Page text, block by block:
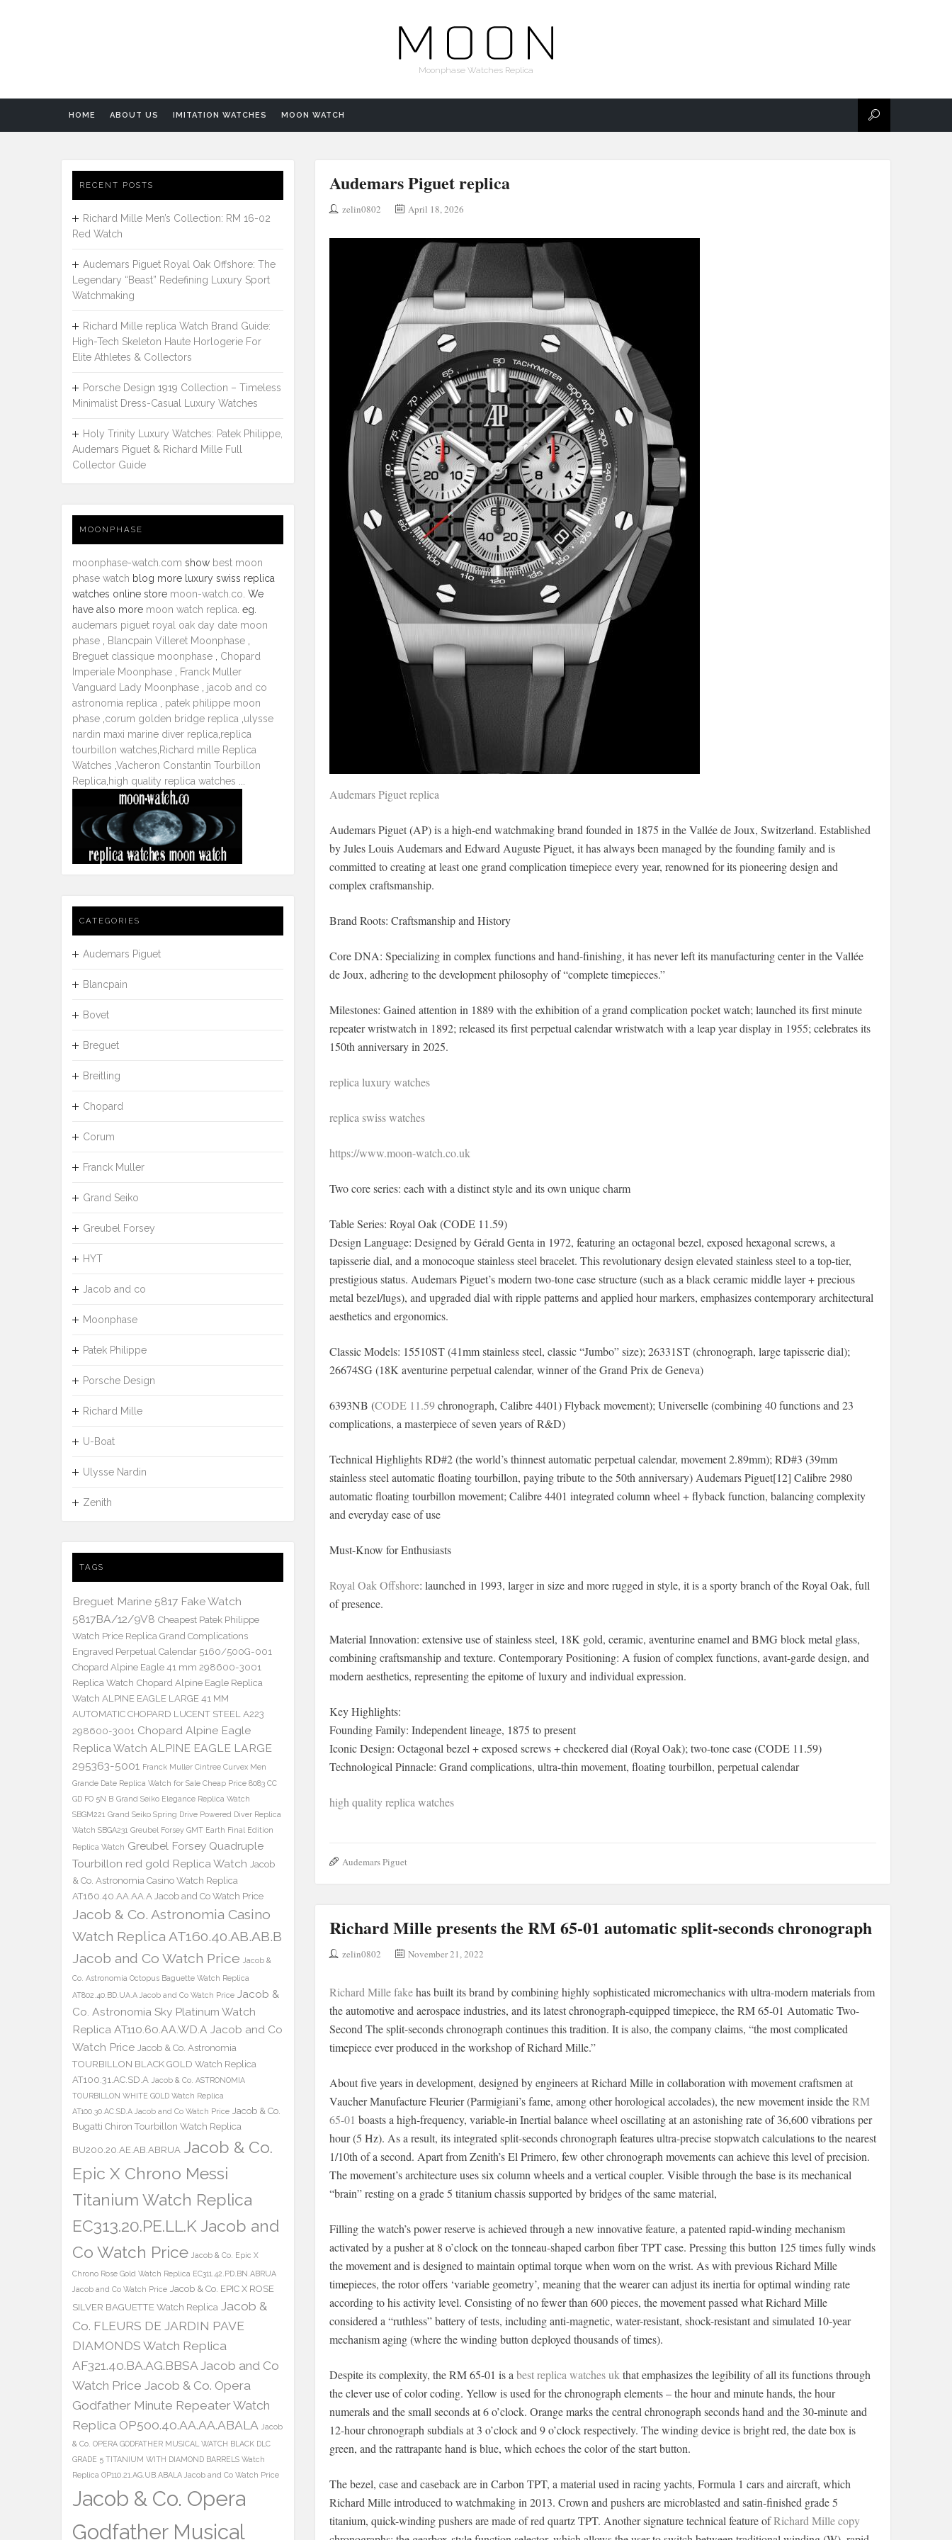
Moonphase Watches Replica
HOME ABOUT US IMITATION WATCHES MOON WATCH
Audemars Piguet replica
zelin0802 April 18, 2026
Audemars Piguet replica
Audemars Piguet (AP) is a high-end watchmaking brand founded in 1875 in the Vallée de Joux, Switzerland. Established
by Jules Louis Audemars and Edward Auguste Piguet, it has always been managed by the founding family and is
committed to creating at least one grand complication timepiece every year, renowned for its pioneering design and
complex craftsmanship.
Brand Roots: Craftsmanship and History
Core DNA: Specializing in complex functions and hand-finishing, it has never left its manufacturing center in the Vallée
de Joux, adhering to the development philosophy of “complete timepieces.”
Milestones: Gained attention in 1889 with the exhibition of a grand complication pocket watch; launched its first minute
repeater wristwatch in 1892; released its first perpetual calendar wristwatch with a leap year display in 1955; celebrates its
150th anniversary in 2025.
replica luxury watches
replica swiss watches
https://www.moon-watch.co.uk
Two core series: each with a distinct style and its own unique charm
Table Series: Royal Oak (CODE 11.59)
Design Language: Designed by Gérald Genta in 1972, featuring an octagonal bezel, exposed hexagonal screws, a
tapisserie dial, and a monocoque stainless steel bracelet. This revolutionary design elevated stainless steel to a top-tier,
prestigious status. Audemars Piguet’s modern two-tone case structure (such as a black ceramic middle layer + precious
metal bezel/lugs), and upgraded dial with ripple patterns and applied hour markers, emphasizes contemporary architectural
aesthetics and ergonomics.
Classic Models: 15510ST (41mm stainless steel, classic “Jumbo” size); 26331ST (chronograph, large tapisserie dial);
26674SG (18K aventurine perpetual calendar, winner of the Grand Prix de Geneva)
6393NB (CODE 11.59chronograph, Calibre 4401) Flyback movement); Universelle (combining 40 functions and 23
complications, a masterpiece of seven years of R&D)
Technical Highlights RD#2 (the world’s thinnest automatic perpetual calendar, movement 2.89mm); RD#3 (39mm
stainless steel automatic floating tourbillon, paying tribute to the 50th anniversary) Audemars Piguet[12] Calibre 2980
automatic floating tourbillon movement; Calibre 4401 integrated column wheel + flyback function, balancing complexity
and everyday ease of use
Must-Know for Enthusiasts
Royal Oak Offshore: launched in 1993, larger in size and more rugged in style, it is a sporty branch of the Royal Oak, full
of presence.
Material Innovation: extensive use of stainless steel, 18K gold, ceramic, aventurine enamel and BMG block metal glass,
combining craftsmanship and texture. Contemporary Positioning: A fusion of complex functions, avant-garde design, and
modern aesthetics, representing the epitome of luxury and individual expression.
Key Highlights:
Founding Family: Independent lineage, 1875 to present
Iconic Design: Octagonal bezel + exposed screws + checkered dial (Royal Oak); two-tone case (CODE 11.59)
Technological Pinnacle: Grand complications, ultra-thin movement, floating tourbillon, perpetual calendar
high quality replica watches
Audemars Piguet
Richard Mille presents the RM 65-01 automatic split-seconds chronograph
zelin0802 November 21, 2022
Richard Mille fakehas built its brand by combining highly sophisticated micromechanics with ultra-modern materials from
the automotive and aerospace industries, and its latest chronograph-equipped timepiece, the RM 65-01 Automatic Two-
Second The split-seconds chronograph continues this tradition. It is also, the company claims, “the most complicated
timepiece ever produced in the workshop of Richard Mille.”
About five years in development, designed by engineers at Richard Mille in collaboration with movement craftsmen at
Vaucher Manufacture Fleurier (Parmigiani’s fame, among other horological accolades), the new movement inside theRM
65-01 boasts a high-frequency, variable-in Inertial balance wheel oscillating at an astonishing rate of 36,600 vibrations per
hour (5 Hz). As a result, its integrated split-seconds chronograph features ultra-precise stopwatch calculations to the nearest
1/10th of a second. Apart from Zenith’s El Primero, few other chronograph movements can achieve this level of precision.
The movement’s architecture uses six column wheels and a vertical coupler. Visible through the base is its mechanical
“brain” resting on a grade 5 titanium chassis supported by bridges of the same material,
Filling the watch’s power reserve is achieved through a new innovative feature, a patented rapid-winding mechanism
activated by a pusher at 8 o’clock on the tonneau-shaped carbon fiber TPT case. Pressing this button 125 times fully winds
the movement and is designed to maintain optimal torque when worn on the wrist. As with previous Richard Mille
timepieces, the rotor offers ‘variable geometry’, meaning that the wearer can adjust its inertia for optimal winding rate
according to his activity level. Consisting of no fewer than 600 pieces, the movement passed what Richard Mille
considered a “ruthless” battery of tests, including anti-magnetic, water-resistant, shock-resistant and simulated 10-year
mechanism aging (where the winding button deployed thousands of times).
Despite its complexity, the RM 65-01 is a best replica watches uk that emphasizes the legibility of all its functions through
the clever use of color coding. Yellow is used for the chronograph elements – the hour and minute hands, the hour
numerals and the small seconds at 6 o’clock. Orange marks the central chronograph seconds hand and the 30-minute and
12-hour chronograph subdials at 3 o’clock and 9 o’clock respectively. The winding device is bright red, the date box is
green, and the rattrapante hand is blue, which echoes the color of the start button.
The bezel, case and caseback are in Carbon TPT, a material used in racing yachts, Formula 1 cars and aircraft, which
Richard Mille introduced to watchmaking in 2013. Crown and pushers are microblasted and satin-finished grade 5
titanium, quick-winding pushers are made of red quartz TPT. Another signature technical feature ofRichard Mille copy
RECENT POSTS
Richard Mille Men’s Collection: RM 16-02
Red Watch
Audemars Piguet Royal Oak Offshore: The
Legendary “Beast” Redefining Luxury Sport
Watchmaking
Richard Mille replica Watch Brand Guide:
High-Tech Skeleton Haute Horlogerie For
Elite Athletes & Collectors
Porsche Design 1919 Collection – Timeless
Minimalist Dress-Casual Luxury Watches
Holy Trinity Luxury Watches: Patek Philippe,
Audemars Piguet & Richard Mille Full
Collector Guide
MOONPHASE
moonphase-watch.com show best moon
phase watch blog more luxury swiss replica
watches online store moon-watch.co . We
have also more moon watch replica . eg.
audemars piguet royal oak day date moon
phase
Blancpain Villeret Moonphase
Breguet classique moonphase
Chopard
Imperiale Moonphase
Franck Muller
Vanguard Lady Moonphase
jacob and co
astronomia replica
patek philippe moon
phase corum golden bridge replica ulysse
nardin maxi marine diver replica replica
tourbillon watches Richard mille Replica
Watches Vacheron Constantin Tourbillon
Replica high quality replica watches
CATEGORIES
Audemars Piguet
Blancpain
Bovet
Breguet
Breitling
Chopard
Corum
Franck Muller
Grand Seiko
Greubel Forsey
HYT
Jacob and co
Moonphase
Patek Philippe
Porsche Design
Richard Mille
U-Boat
Ulysse Nardin
Zenith
TAGS
Breguet Marine 5817 Fake Watch
5817BA/12/9V8 Cheapest Patek Philippe
Watch Price Replica Grand Complications
Engraved Perpetual Calendar 5160/500G-001
Chopard Alpine Eagle 41 mm 298600-3001
Replica Watch Chopard Alpine Eagle Replica
Watch ALPINE EAGLE LARGE 41 MM
AUTOMATIC CHOPARD LUCENT STEEL A223
298600-3001 Chopard Alpine Eagle
Replica Watch ALPINE EAGLE LARGE
295363-5001 Franck Muller Cintree Curvex Men
Grande Date Replica Watch for Sale Cheap Price 8083 CC
GD FO 5N B Grand Seiko Elegance Replica Watch
SBGM221 Grand Seiko Spring Drive Powered Diver Replica
Watch SBGA231 Greubel Forsey GMT Earth Final Edition
Replica Watch Greubel Forsey Quadruple
Tourbillon red gold Replica Watch Jacob
& Co. Astronomia Casino Watch Replica
AT160.40.AA.AA.A Jacob and Co Watch Price
Jacob & Co. Astronomia Casino
Watch Replica AT160.40.AB.AB.B
Jacob and Co Watch Price Jacob &
Co. Astronomia Octopus Baguette Watch Replica
AT802.40.BD.UA.A Jacob and Co Watch Price Jacob &
Co. Astronomia Sky Platinum Watch
Replica AT110.60.AA.WD.A Jacob and Co
Watch Price Jacob & Co. Astronomia
TOURBILLON BLACK GOLD Watch Replica
AT100.31.AC.SD.A Jacob & Co. ASTRONOMIA
TOURBILLON WHITE GOLD Watch Replica
AT100.30.AC.SD.A Jacob and Co Watch Price Jacob & Co.
Bugatti Chiron Tourbillon Watch Replica
BU200.20.AE.AB.ABRUA Jacob & Co.
Epic X Chrono Messi
Titanium Watch Replica
EC313.20.PE.LL.K Jacob and
Co Watch Price Jacob & Co. Epic X
Chrono Rose Gold Watch Replica EC311.42.PD.BN.ABRUA
Jacob and Co Watch Price Jacob & Co. EPIC X ROSE
SILVER BAGUETTE Watch Replica Jacob &
Co. FLEURS DE JARDIN PAVE
DIAMONDS Watch Replica
AF321.40.BA.AG.BBSA Jacob and Co
Watch Price Jacob & Co. Opera
Godfather Minute Repeater Watch
Replica OP500.40.AA.AA.ABALA Jacob
& Co. OPERA GODFATHER MUSICAL WATCH BLACK DLC
GRADE 5 TITANIUM WITH DIAMOND BARRELS Watch
Replica OP110.21.AG.UB.ABALA Jacob and Co Watch Price
Jacob & Co. Opera
Godfather Musical